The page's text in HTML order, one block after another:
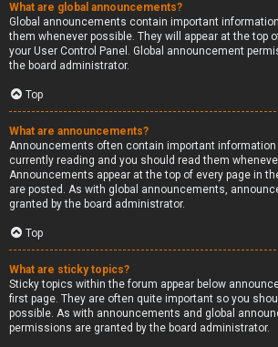
What are global announcements?
Global announcements contain important
them whenever possible. They will appear at the top
your User Control Panel. Global announcement
the board administrator.
Top
What are announcements?
Announcements often contain important
currently reading and you should read them
Announcements appear at the top of every page in
are posted. As with global announcements,
granted by the board administrator.
Top
What are sticky topics?
Sticky topics within the forum appear below
first page. They are often quite important so you
possible. As with announcements and global
permissions are granted by the board administrator.